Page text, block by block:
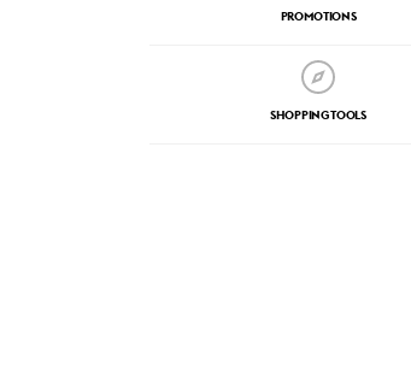
PROMOTIONS
SHOPPING TOOLS